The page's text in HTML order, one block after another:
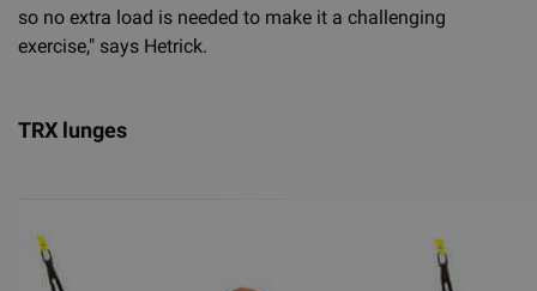
so no extra load is needed to make it a challenging
exercise," says Hetrick.
TRX lunges